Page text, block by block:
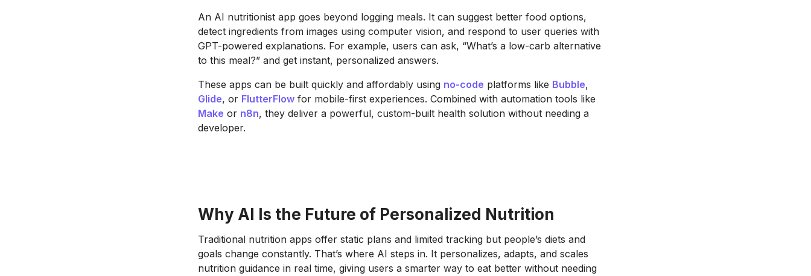
An AI nutritionist app goes beyond logging meals. It can suggest better food options,
detect ingredients from images using computer vision, and respond to user queries with
GPT-powered explanations. For example, users can ask, “What’s a low-carb alternative
to this meal?” and get instant, personalized answers.
These apps can be built quickly and affordably using no-code platforms like Bubble,
Glide, or FlutterFlow for mobile-first experiences. Combined with automation tools like
Make or n8n, they deliver a powerful, custom-built health solution without needing a
developer.
Why AI Is the Future of Personalized Nutrition
Traditional nutrition apps offer static plans and limited tracking but people’s diets and
goals change constantly. That’s where AI steps in. It personalizes, adapts, and scales
nutrition guidance in real time, giving users a smarter way to eat better without needing